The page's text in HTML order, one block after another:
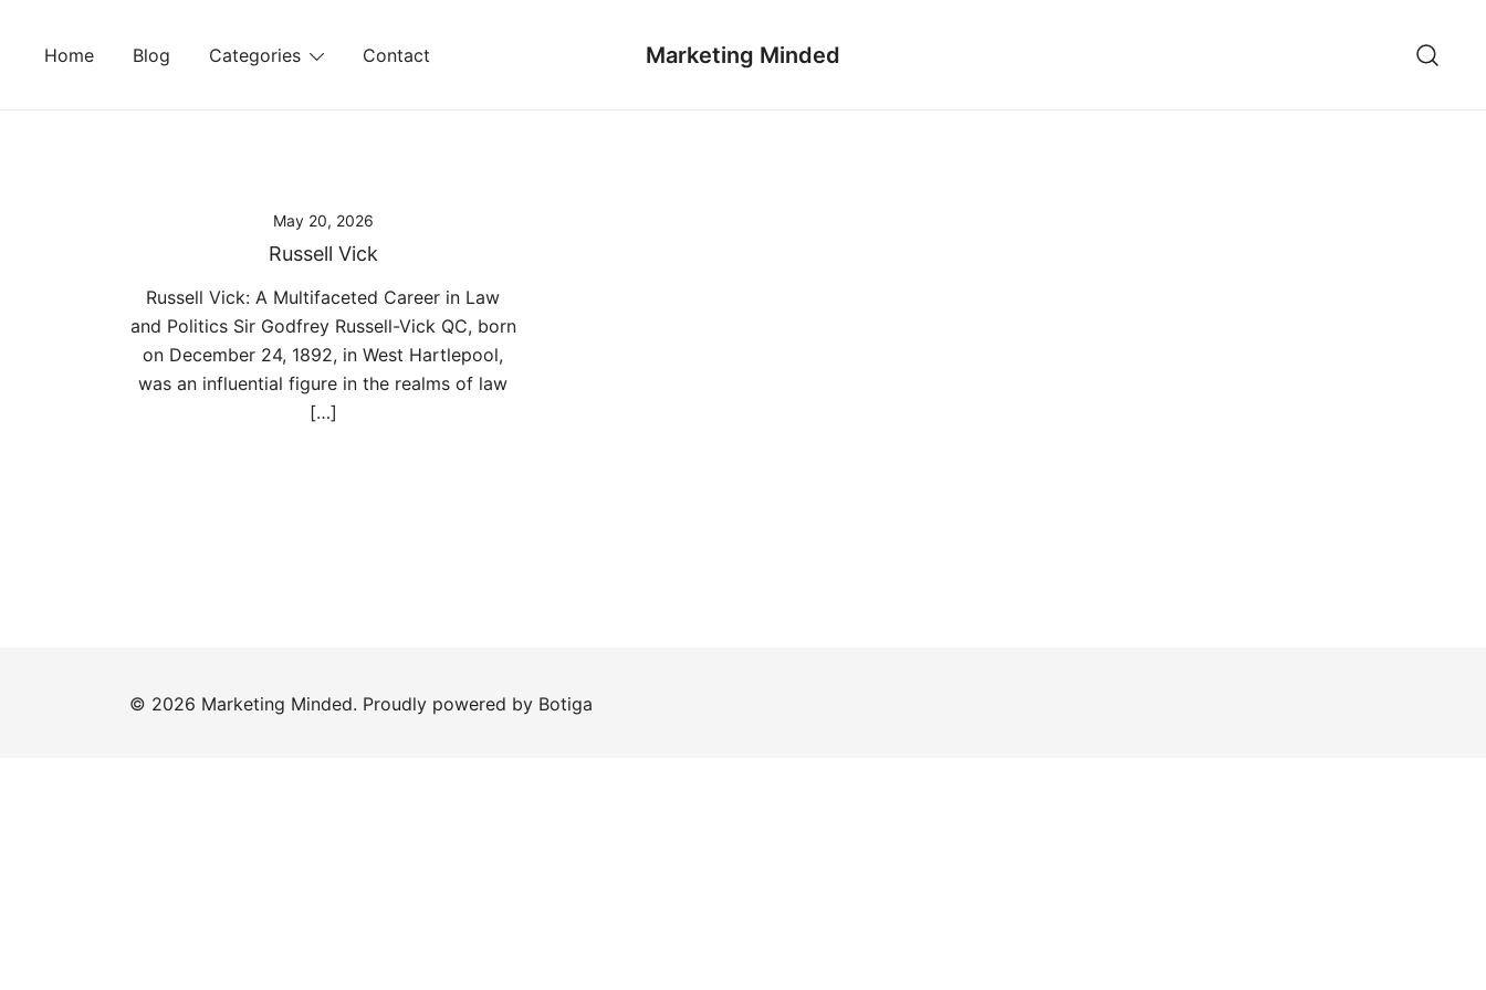
Home Blog Categories Contact Marketing Minded
May 20, 2026
Russell Vick
Russell Vick: A Multifaceted Career in Law
and Politics Sir Godfrey Russell-Vick QC, born
on December 24, 1892, in West Hartlepool,
was an influential figure in the realms of law
[…]
© 2026 Marketing Minded. Proudly powered by Botiga